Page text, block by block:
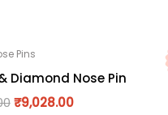
Pins
Diamond Nose Pin
₹9,028.00